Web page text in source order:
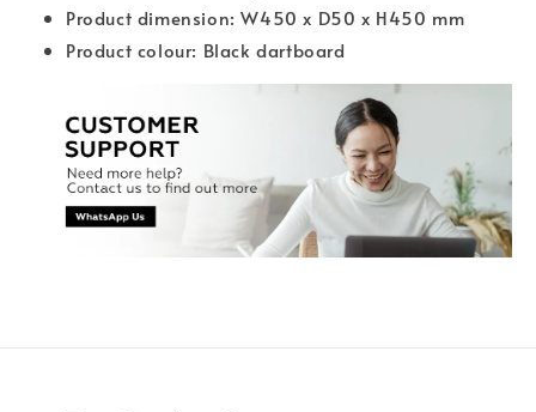
Product dimension: W450 x D50 x H450 mm
Product colour: Black dartboard